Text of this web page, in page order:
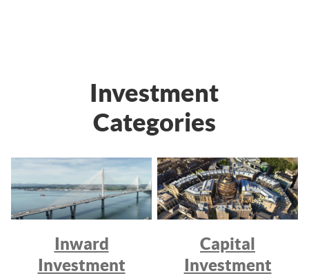
Investment
Categories
Inward
Investment
Capital
Investment